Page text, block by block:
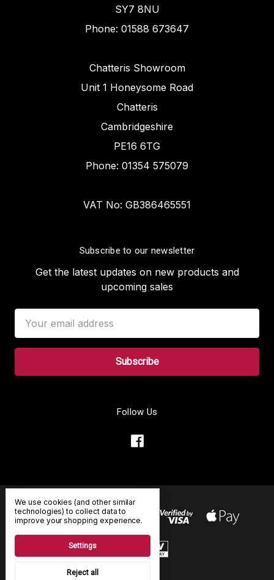
SY7 8NU
Phone: 01588 673647
Chatteris Showroom
Unit 1 Honeysome Road
Chatteris
Cambridgeshire
PE16 6TG
Phone: 01354 575079
VAT No: GB386465551
Subscribe to our newsletter
Get the latest updates on new products and
upcoming sales
Address
Follow Us
We use cookies (and other similar
technologies) to collect data to
improve your shopping experience.
Settings
Reject all